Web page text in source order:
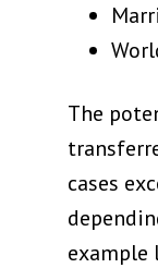
The
cases
example